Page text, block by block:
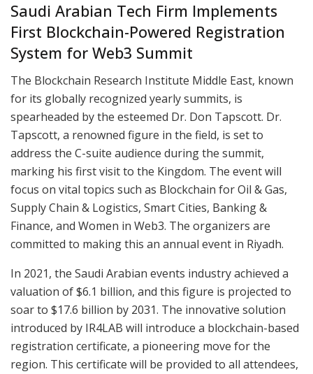
Saudi Arabian Tech Firm Implements
First Blockchain-Powered Registration
System for Web3 Summit
The Blockchain Research Institute Middle East, known
for its globally recognized yearly summits, is
spearheaded by the esteemed Dr. Don Tapscott. Dr.
Tapscott, a renowned figure in the field, is set to
address the C-suite audience during the summit,
marking his first visit to the Kingdom. The event will
focus on vital topics such as Blockchain for Oil & Gas,
Supply Chain & Logistics, Smart Cities, Banking &
Finance, and Women in Web3. The organizers are
committed to making this an annual event in Riyadh.
In 2021, the Saudi Arabian events industry achieved a
valuation of $6.1 billion, and this figure is projected to
soar to $17.6 billion by 2031. The innovative solution
introduced by IR4LAB will introduce a blockchain-based
registration certificate, a pioneering move for the
region. This certificate will be provided to all attendees,